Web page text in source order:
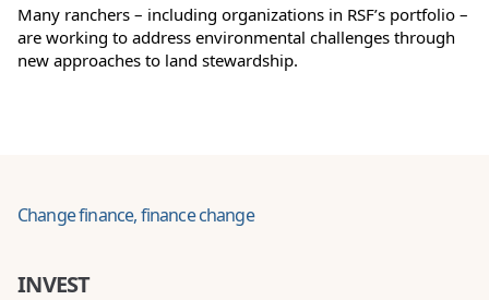
Many ranchers – including organizations in RSF’s portfolio –
are working to address environmental challenges through
new approaches to land stewardship.
Change finance, finance change
INVEST